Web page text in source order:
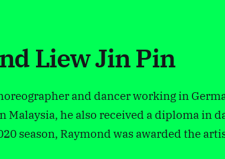
Liew Jin Pin
and dancer working in
Malaysia, he also received a diploma in
season, Raymond was awarded the